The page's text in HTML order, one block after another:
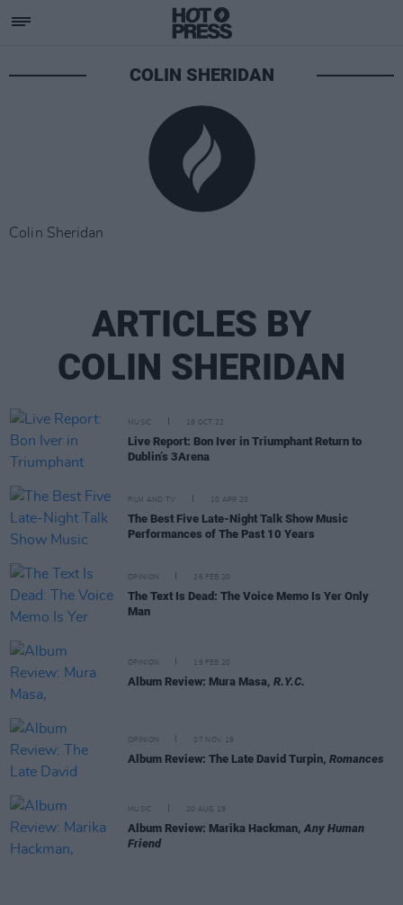
COLIN SHERIDAN
Colin Sheridan
ARTICLES BY
COLIN SHERIDAN
MUSIC 18 OCT 22
Live Report: Bon Iver in Triumphant Return to
Dublin’s 3Arena
FILM AND TV 10 APR 20
The Best Five Late-Night Talk Show Music
Performances of The Past 10 Years
OPINION 26 FEB 20
The Text Is Dead: The Voice Memo Is Yer Only
Man
OPINION 19 FEB 20
Album Review: Mura Masa, R.Y.C.
OPINION 07 NOV 19
Album Review: The Late David Turpin, Romances
MUSIC 20 AUG 19
Album Review: Marika Hackman,Any Human
Friend